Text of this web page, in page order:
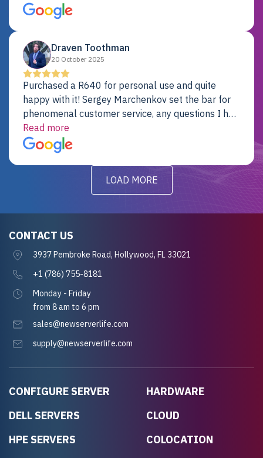
Draven Toothman
20 October 2025
Purchased a R640 for personal use and quite
happy with it! Sergey Marchenkov set the bar for
phenomenal customer service, any questions I had
were addressed in a timely matter! I will be back
for future projects.
Read more
LOAD MORE
CONFIGURE SERVER
DELL SERVERS
HPE SERVERS
HARDWARE
CLOUD
COLOCATION
CONTACT US
3937 Pembroke Road, Hollywood, FL 33021
+1 (786) 755-8181
Monday - Friday
from 8 am to 6 pm
sales@newserverlife.com
supply@newserverlife.com